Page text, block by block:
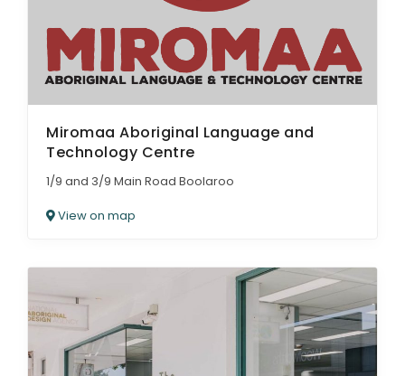
Miromaa Aboriginal Language and
Technology Centre
1/9 and 3/9 Main Road Boolaroo
View on map